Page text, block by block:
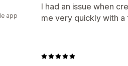
I had an issue when
me very quickly with
app